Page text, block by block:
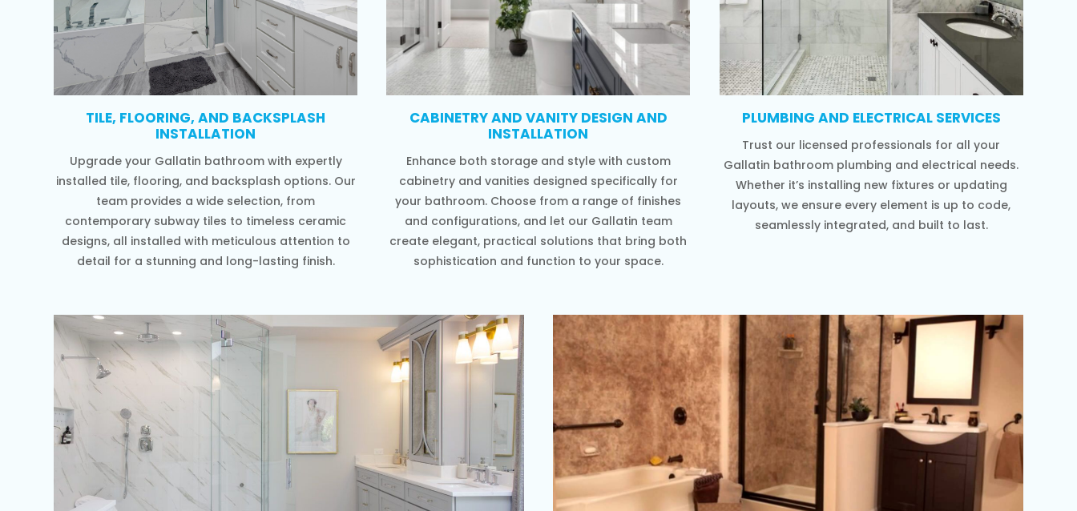
TILE, FLOORING, AND BACKSPLASH
INSTALLATION
Upgrade your Gallatin bathroom with expertly
installed tile, flooring, and backsplash options. Our
team provides a wide selection, from
contemporary subway tiles to timeless ceramic
designs, all installed with meticulous attention to
detail for a stunning and long-lasting finish.
CABINETRY AND VANITY DESIGN AND
INSTALLATION
Enhance both storage and style with custom
cabinetry and vanities designed specifically for
your bathroom. Choose from a range of finishes
and configurations, and let our Gallatin team
create elegant, practical solutions that bring both
sophistication and function to your space.
PLUMBING AND ELECTRICAL SERVICES
Trust our licensed professionals for all your
Gallatin bathroom plumbing and electrical needs.
Whether it’s installing new fixtures or updating
layouts, we ensure every element is up to code,
seamlessly integrated, and built to last.